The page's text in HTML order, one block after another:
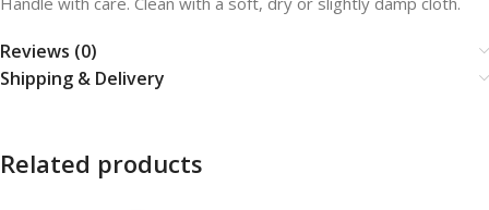
Reviews (0)
Shipping & Delivery
Related products